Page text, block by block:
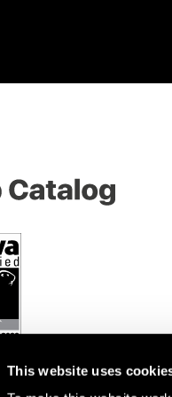
This website uses